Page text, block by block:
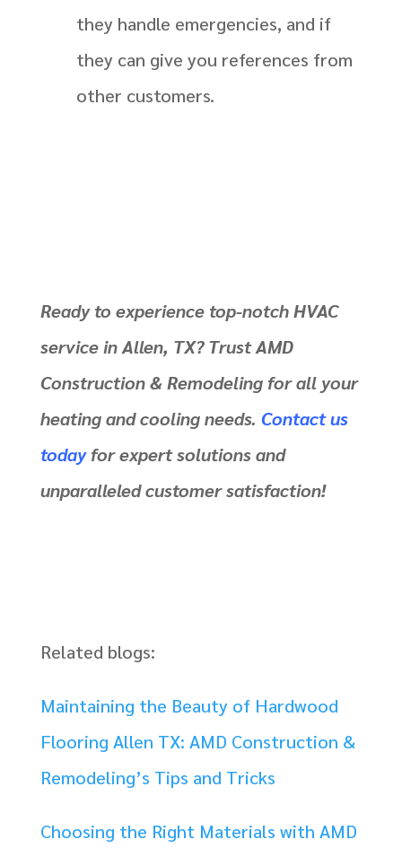
they handle emergencies, and if
they can give you references from
other customers.
Ready to experience top-notch HVAC
service in Allen, TX? Trust AMD
Construction & Remodeling for all your
heating and cooling needs. Contact us
todayfor expert solutions and
unparalleled customer satisfaction!
Related blogs:
Maintaining the Beauty of Hardwood
Flooring Allen TX: AMD Construction &
Remodeling’s Tips and Tricks
Choosing the Right Materials with AMD